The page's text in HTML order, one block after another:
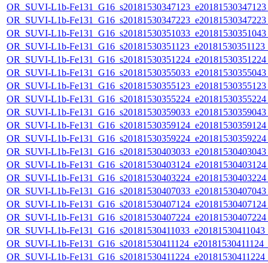
OR_SUVI-L1b-
OR_SUVI-L1b-
OR_SUVI-L1b-
OR_SUVI-L1b-
OR_SUVI-L1b-
OR_SUVI-L1b-
OR_SUVI-L1b-
OR_SUVI-L1b-
OR_SUVI-L1b-
OR_SUVI-L1b-
OR_SUVI-L1b-
OR_SUVI-L1b-
OR_SUVI-L1b-
OR_SUVI-L1b-
OR_SUVI-L1b-
OR_SUVI-L1b-
OR_SUVI-L1b-
OR_SUVI-L1b-
OR_SUVI-L1b-
OR_SUVI-L1b-